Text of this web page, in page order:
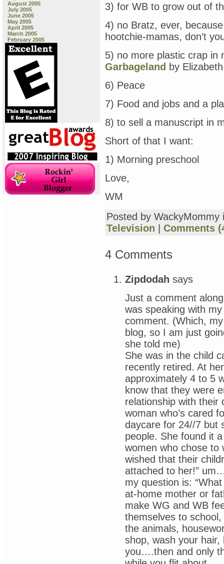
August 2005
July 2005
June 2005
May 2005
April 2005
March 2005
February 2005
3) for WB to grow out of
4) no Bratz, ever,
hootchie-mamas, don’t
5) no more plastic crap in
Garbageland by
6) Peace
7) Food and jobs and a
8) to sell a manuscript in
Short of that I want:
1) Morning preschool
Love,
WM
Posted by
Television
Comments
4 Comments
Zipdodah says
Just a comment
was speaking with
comment. (Which,
blog, so I am just
she told me)
She was in the child
recently retired. At
approximately 4 to 5
know that they were
relationship with their
woman who’s cared
daycare for 24//7 but
people. She found it
women who chose to
wished that their
attached to her!”
my question is:
at-home mother or
make WG and WB
themselves to
the animals,
shop, wash your
you….then and only